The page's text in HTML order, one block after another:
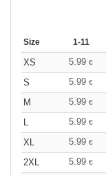
Size 1-11
XS 5.99 €
S
5.99 €
M
5.99 €
L
5.99 €
XL
5.99 €
2XL
5.99 €